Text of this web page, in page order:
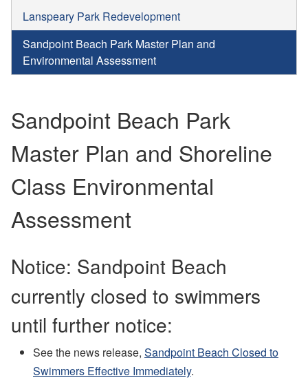
Lanspeary Park Redevelopment
Sandpoint Beach Park Master Plan and
Environmental Assessment
Sandpoint Beach Park
Master Plan and Shoreline
Class Environmental
Assessment
Notice: Sandpoint Beach
currently closed to swimmers
until further notice:
See the news release, Sandpoint Beach Closed to
Swimmers Effective Immediately.